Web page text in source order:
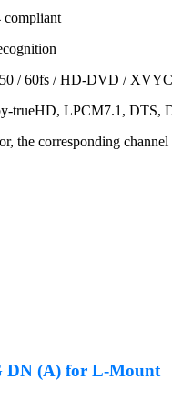
/ 60fs / HD-DVD /
trueHD, LPCM7.1,
the corresponding
DN (A) for L-Mount